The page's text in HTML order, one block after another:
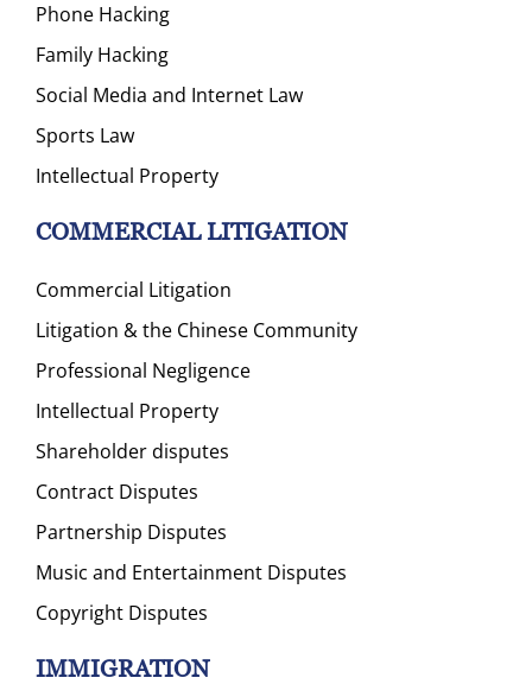
Phone Hacking
Family Hacking
Social Media and Internet Law
Sports Law
Intellectual Property
COMMERCIAL LITIGATION
Commercial Litigation
Litigation & the Chinese Community
Professional Negligence
Intellectual Property
Shareholder disputes
Contract Disputes
Partnership Disputes
Music and Entertainment Disputes
Copyright Disputes
IMMIGRATION